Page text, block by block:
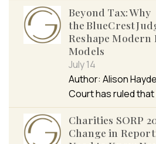
Beyond Tax: Why
the BlueCrest
Reshape
Models
July 14
Author: Alison
Court has ruled
Charities SORP
Change in